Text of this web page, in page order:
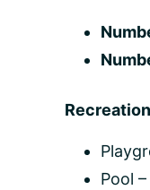
Pool –